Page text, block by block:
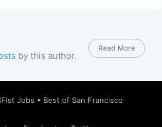
by this author.
Read More
Jobs • Best of San Francisco